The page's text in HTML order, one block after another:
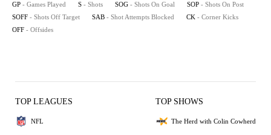
GP - Games Played S - Shots SOG - Shots On Goal SOP - Shots On Post
SOFF - Shots Off Target SAB - Shot Attempts Blocked CK - Corner Kicks
OFF - Offsides
TOP LEAGUES
NFL
TOP SHOWS
The Herd with Colin Cowherd